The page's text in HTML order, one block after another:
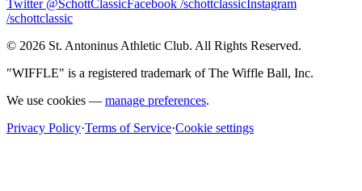
Twitter @SchottClassicFacebook /schottclassicInstagram
/schottclassic
© 2026 St. Antoninus Athletic Club. All Rights Reserved.
"WIFFLE" is a registered trademark of The Wiffle Ball, Inc.
We use cookies — manage preferences.
Privacy Policy·Terms of Service·Cookie settings